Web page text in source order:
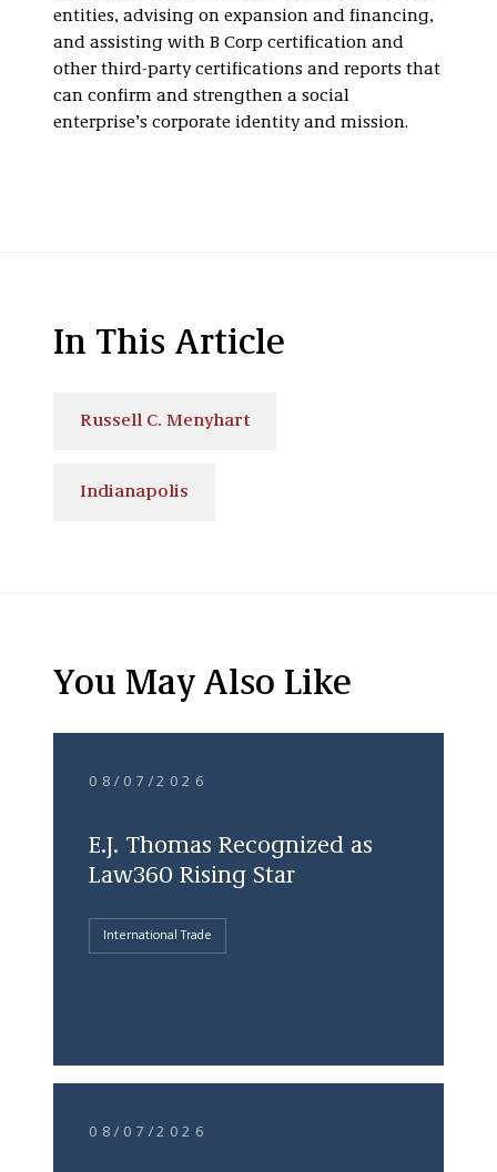
entities, advising on expansion and financing,
and assisting with B Corp certification and
other third-party certifications and reports that
can confirm and strengthen a social
enterprise’s corporate identity and mission.
In This Article
Russell C. Menyhart
Indianapolis
You May Also Like
08/07/2026
E.J. Thomas Recognized as
Law360 Rising Star
International Trade
08/07/2026